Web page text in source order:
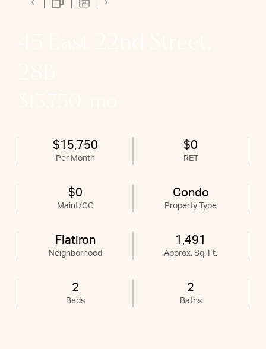
$15,750
Per Month
$0
RET
$0
Maint/CC
Condo
Property Type
Flatiron
Neighborhood
1,491
Approx. Sq. Ft.
2
Beds
2
Baths